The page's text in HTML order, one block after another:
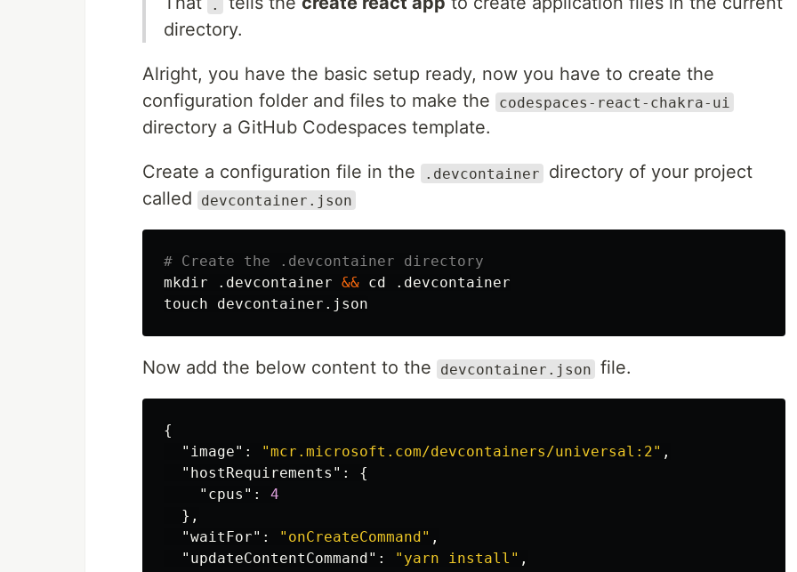
.
directory.
Alright, you have the basic setup ready, now you have to create the
configuration folder and files to make the
codespaces-react-chakra-ui
directory a GitHub Codespaces template.
Create a configuration file in the .devcontainer
directory of your project
called
devcontainer.json
# Create the .devcontainer directory
mkdir .devcontainer && cd
touch
Now add the below content to the devcontainer.json file.
{
"image" : "mcr.microsoft.com/devcontainers/universal:2" ,
"hostRequirements" :
{
"cpus" :
4
},
"waitFor" : "onCreateCommand" ,
"updateContentCommand" : "yarn install" ,